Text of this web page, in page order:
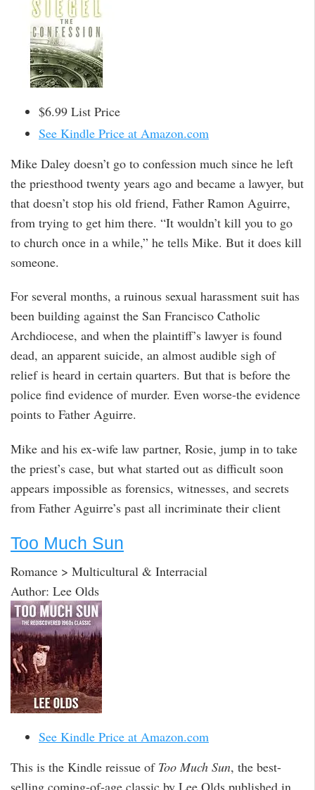
$6.99 List Price
See Kindle Price at Amazon.com
Mike Daley doesn’t go to confession much since he left
the priesthood twenty years ago and became a lawyer, but
that doesn’t stop his old friend, Father Ramon Aguirre,
from trying to get him there. “It wouldn’t kill you to go
to church once in a while,” he tells Mike. But it does kill
someone.
For several months, a ruinous sexual harassment suit has
been building against the San Francisco Catholic
Archdiocese, and when the plaintiff’s lawyer is found
dead, an apparent suicide, an almost audible sigh of
relief is heard in certain quarters. But that is before the
police find evidence of murder. Even worse-the evidence
points to Father Aguirre.
Mike and his ex-wife law partner, Rosie, jump in to take
the priest’s case, but what started out as difficult soon
appears impossible as forensics, witnesses, and secrets
from Father Aguirre’s past all incriminate their client
Too Much Sun
Romance > Multicultural & Interracial
Author: Lee Olds
See Kindle Price at Amazon.com
This is the Kindle reissue of Too Much Sun, the best-
selling coming-of-age classic by Lee Olds published in